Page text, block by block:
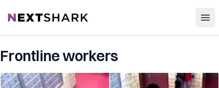
NextShark
Frontline workers